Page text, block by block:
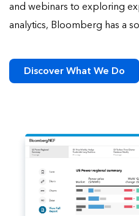
and webinars to exploring
analytics, Bloomberg has a
Discover What We Do